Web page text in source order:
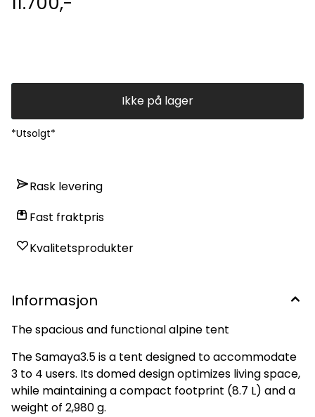
Ikke på lager
*Utsolgt*
Rask levering
Fast fraktpris
Kvalitetsprodukter
Informasjon
The spacious and functional alpine tent
The Samaya3.5 is a tent designed to accommodate
3 to 4 users. Its domed design optimizes living space,
while maintaining a compact footprint (8.7 L) and a
weight of 2,980 g.